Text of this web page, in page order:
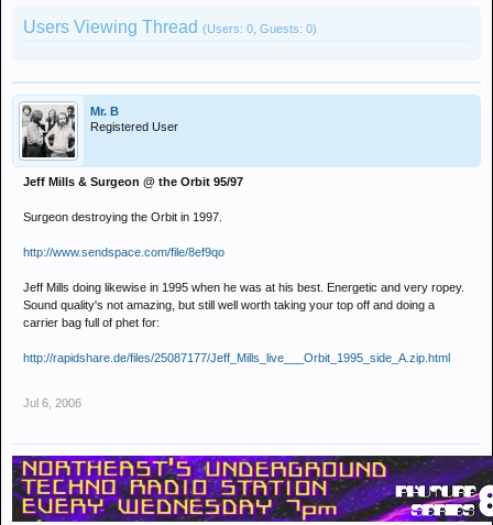
Users Viewing Thread (Users: 0, Guests: 0)
Mr. B
Registered User
Jeff Mills & Surgeon @ the Orbit 95/97
Surgeon destroying the Orbit in 1997.
http://www.sendspace.com/file/8ef9qo
Jeff Mills doing likewise in 1995 when he was at his best. Energetic and very ropey.
Sound quality's not amazing, but still well worth taking your top off and doing a
carrier bag full of phet for:
http://rapidshare.de/files/25087177/Jeff_Mills_live___Orbit_1995_side_A.zip.html
Jul 6, 2006